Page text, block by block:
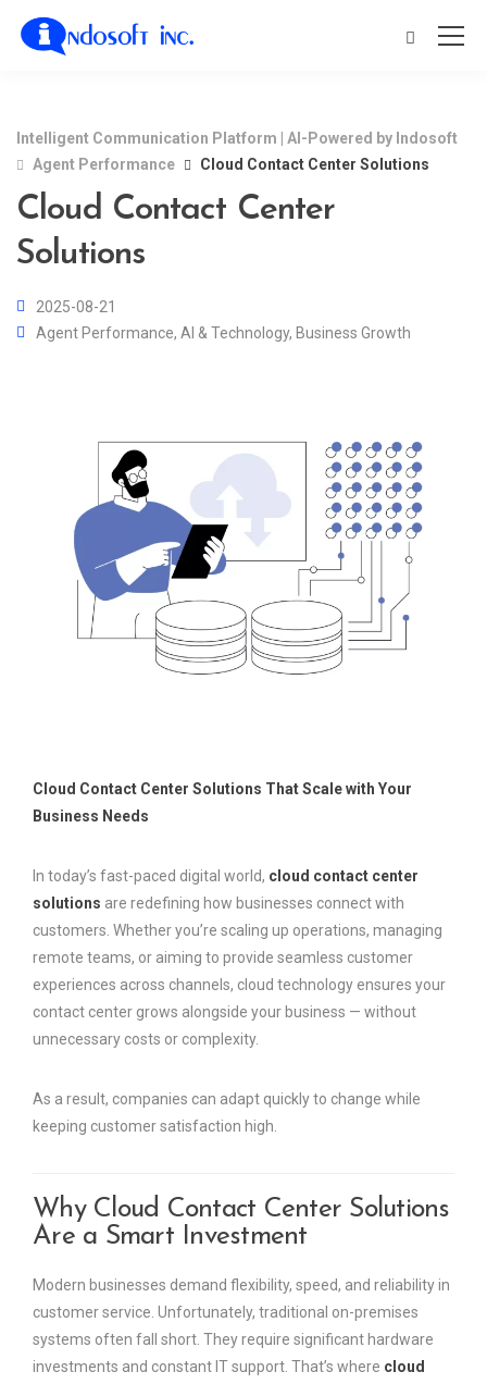
Intelligent Communication Platform | AI-Powered by Indosoft
Agent Performance
Cloud Contact Center Solutions
Cloud Contact Center
Solutions
2025-08-21
Agent Performance, AI & Technology, Business Growth
Cloud Contact Center Solutions That Scale with Your
Business Needs
In today’s fast-paced digital world, cloud contact center
solutions are redefining how businesses connect with
customers. Whether you’re scaling up operations, managing
remote teams, or aiming to provide seamless customer
experiences across channels, cloud technology ensures your
contact center grows alongside your business — without
unnecessary costs or complexity.
As a result, companies can adapt quickly to change while
keeping customer satisfaction high.
Why Cloud Contact Center Solutions
Are a Smart Investment
Modern businesses demand flexibility, speed, and reliability in
customer service. Unfortunately, traditional on-premises
systems often fall short. They require significant hardware
investments and constant IT support. That’s where cloud